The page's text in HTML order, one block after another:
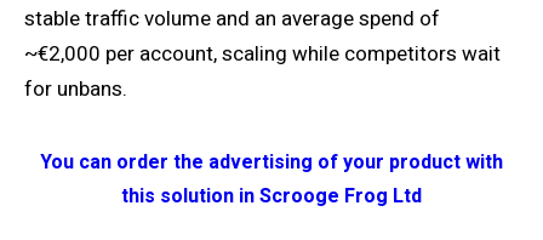
stable traffic volume and an average spend of
~€2,000 per account, scaling while competitors wait
for unbans.
You can order the advertising of your product with
this solution in Scrooge Frog Ltd